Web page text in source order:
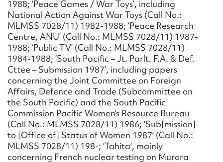
1988; ‘Peace Games / War Toys’, including
National Action Against War Toys (Call No.:
MLMSS 7028/11) 1982-1988; ‘Peace Research
Centre, ANU’ (Call No.: MLMSS 7028/11) 1987-
1988; ‘Public TV’ (Call No.: MLMSS 7028/11)
1984-1988; ‘South Pacific – Jt. Parlt. F.A. & Def.
Cttee – Submission 1987’, including papers
concerning the Joint Committee on Foreign
Affairs, Defence and Trade (Subcommittee on
the South Pacific) and the South Pacific
Commission Pacific Women’s Resource Bureau
(Call No.: MLMSS 7028/11) 1986; ‘Sub[mission]
to [Office of] Status of Women 1987’ (Call No.:
MLMSS 7028/11) 198-; ‘Tahita’, mainly
concerning French nuclear testing on Murora